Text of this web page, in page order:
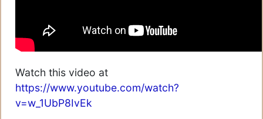
Watch this video at
https://www.youtube.com/watch?
v=w_1UbP8IvEk